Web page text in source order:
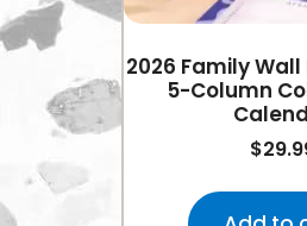
2026 Family Wall
5-Column
$